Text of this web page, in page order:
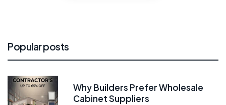
Popular posts
Why Builders Prefer Wholesale
Cabinet Suppliers